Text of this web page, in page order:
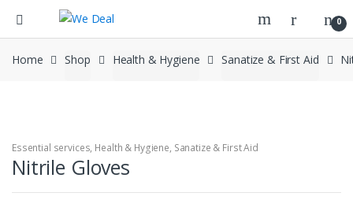
0
Home Shop Health & Hygiene Sanatize & First Aid
Essential services, Health & Hygiene, Sanatize & First Aid
Nitrile Gloves